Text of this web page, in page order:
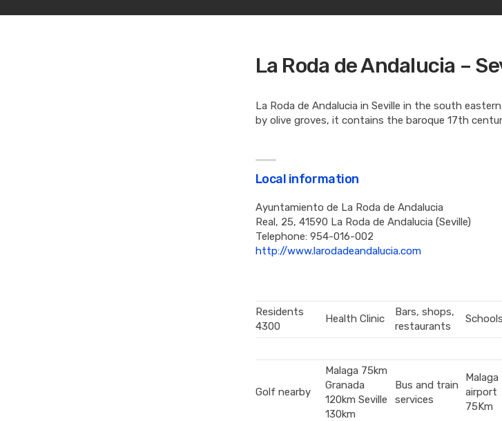
La Roda de Andalucia –
La Roda de Andalucia in Seville in the south
by olive groves, it contains the baroque 17th
Local information
Ayuntamiento de La Roda de Andalucia
Real, 25, 41590 La Roda de Andalucia (Seville)
Telephone: 954-016-002
http://www.larodadeandalucia.com
Residents
4300
Health Clinic
Bars, shops,
restaurants
Schools
Golf nearby
Malaga 75km
Granada
120km Seville
130km
Bus and train
services
Malaga
airport
75Km